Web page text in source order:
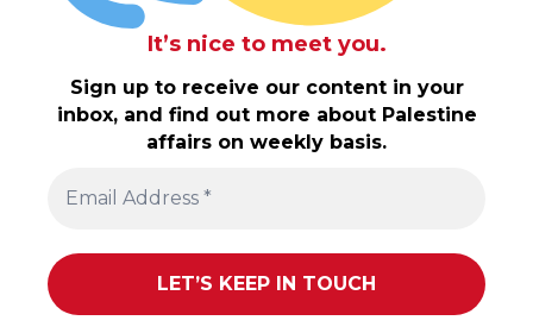
It’s nice to meet you.
Sign up to receive our content in your
inbox, and find out more about Palestine
affairs on weekly basis.